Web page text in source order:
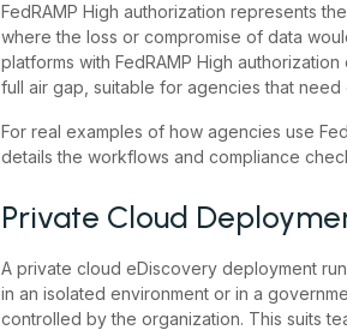
FedRAMP High authorization represents
where the loss or compromise of data
platforms with FedRAMP High
full air gap, suitable for agencies that
For real examples of how agencies use
details the workflows and compliance
Private Cloud
A private cloud eDiscovery deployment
in an isolated environment or in a
controlled by the organization. This suits